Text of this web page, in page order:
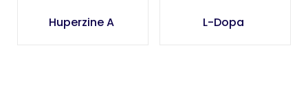
Huperzine A L-Dopa